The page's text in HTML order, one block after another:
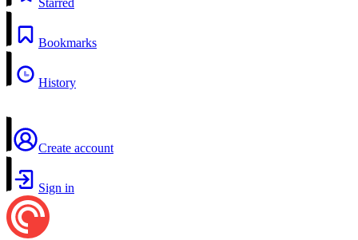
Starred
Bookmarks
History
Create account
Sign in